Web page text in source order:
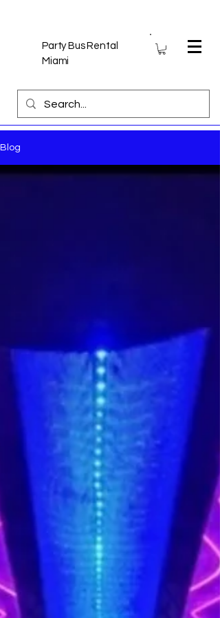
Party Bus Rental
Miami
Blog